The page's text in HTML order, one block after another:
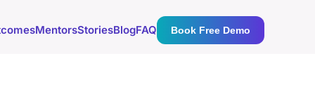
MentorsStoriesBlogFAQ Book Free Demo